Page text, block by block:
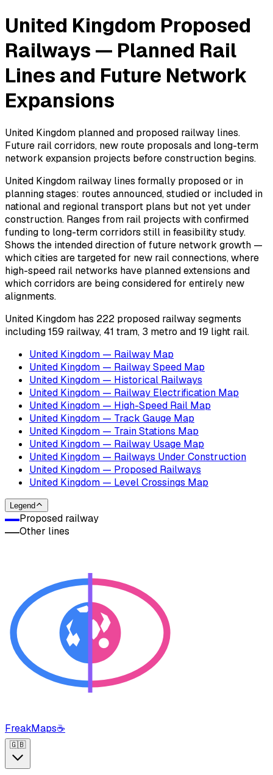
United Kingdom Proposed
Railways — Planned Rail
Lines and Future Network
Expansions
United Kingdom planned and proposed railway lines.
Future rail corridors, new route proposals and long-term
network expansion projects before construction begins.
United Kingdom railway lines formally proposed or in
planning stages: routes announced, studied or included in
national and regional transport plans but not yet under
construction. Ranges from rail projects with confirmed
funding to long-term corridors still in feasibility study.
Shows the intended direction of future network growth —
which cities are targeted for new rail connections, where
high-speed rail networks have planned extensions and
which corridors are being considered for entirely new
alignments.
United Kingdom has 222 proposed railway segments
including 159 railway, 41 tram, 3 metro and 19 light rail.
United Kingdom — Railway Map
United Kingdom — Railway Speed Map
United Kingdom — Historical Railways
United Kingdom — Railway Electrification Map
United Kingdom — High-Speed Rail Map
United Kingdom — Track Gauge Map
United Kingdom — Train Stations Map
United Kingdom — Railway Usage Map
United Kingdom — Railways Under Construction
United Kingdom — Proposed Railways
United Kingdom — Level Crossings Map
Legend
Proposed railway
Other lines
FreakMaps☕
🇬🇧